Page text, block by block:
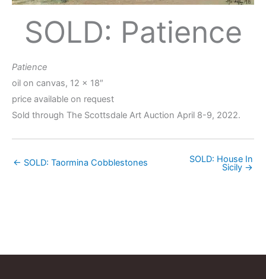
SOLD: Patience
Patience
oil on canvas, 12 x 18″
price available on request
Sold through The Scottsdale Art Auction April 8-9, 2022.
← SOLD: Taormina Cobblestones SOLD: House In
Sicily →